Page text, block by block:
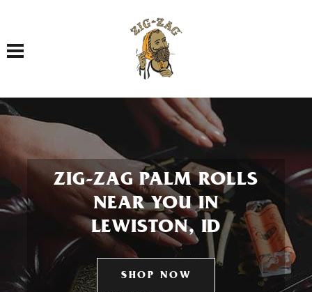
Toggle navigation
ZIG-ZAG PALM ROLLS
NEAR YOU IN
LEWISTON, ID
SHOP NOW